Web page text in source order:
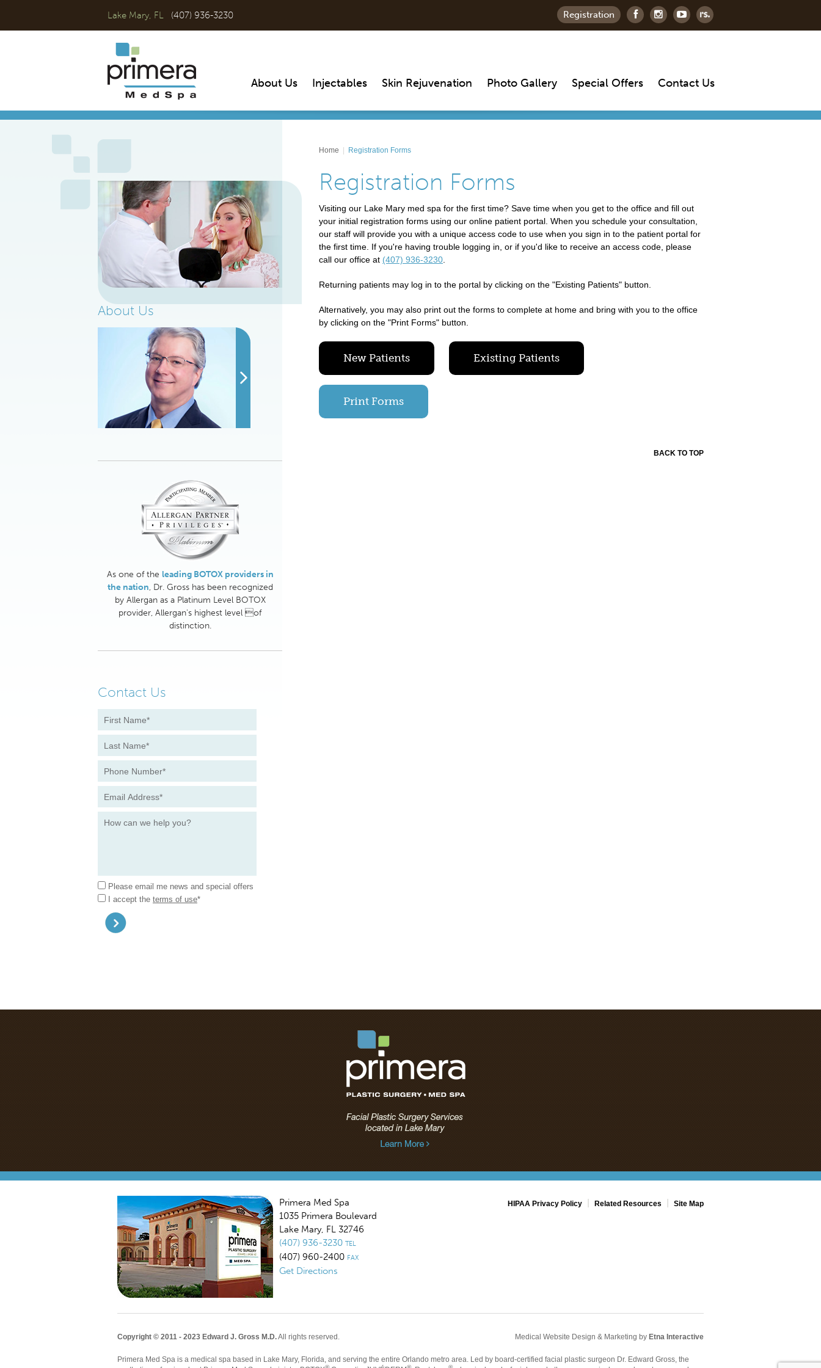
Lake Mary, FL (407) 936-3230 Registration
About Us Injectables Skin Rejuvenation Photo Gallery Special Offers Contact Us
Home Registration Forms
Registration Forms
Visiting our Lake Mary med spa for the first time? Save time when you get to the office and fill out
your initial registration forms using our online patient portal. When you schedule your consultation,
our staff will provide you with a unique access code to use when you sign in to the patient portal for
the first time. If you're having trouble logging in, or if you'd like to receive an access code, please
call our office at (407) 936-3230
Returning patients may log in to the portal by clicking on the "Existing Patients" button.
Alternatively, you may also print out the forms to complete at home and bring with you to the office
by clicking on the "Print Forms" button.
New Patients Existing Patients
Print Forms
BACK TO TOP
About Us
As one of the leading BOTOX providers in
the nation, Dr. Gross has been recognized
by Allergan as a Platinum Level BOTOX
provider, Allergan's highest level of
distinction.
Contact Us
Please email me news and special offers
I accept the terms of use*
Primera Med Spa
1035 Primera Boulevard
Lake Mary, FL 32746
(407) 936-3230 TEL
(407) 960-2400 FAX
Get Directions
HIPAA Privacy Policy Related Resources Site Map
Medical Website Design & Marketing by Etna Interactive
Copyright © 2011 - 2023 Edward J. Gross M.D.All rights reserved.
Primera Med Spa is a medical spa based in Lake Mary, Florida, and serving the entire Orlando metro area. Led by board-certified facial plastic surgeon Dr. Edward Gross, the